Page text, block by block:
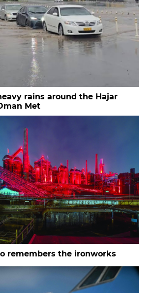
rains around the Hajar
Met
remembers the ironworks